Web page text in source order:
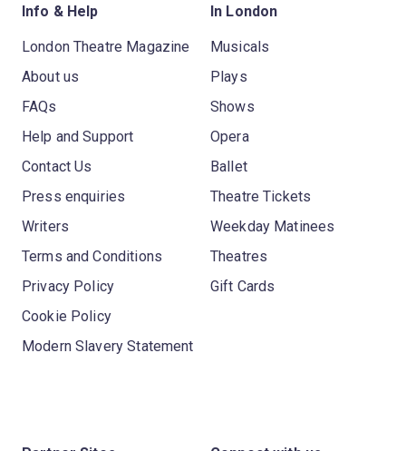
Info & Help
London Theatre Magazine
About us
FAQs
Help and Support
Contact Us
Press enquiries
Writers
Terms and Conditions
Privacy Policy
Cookie Policy
Modern Slavery Statement
In London
Musicals
Plays
Shows
Opera
Ballet
Theatre Tickets
Weekday Matinees
Theatres
Gift Cards